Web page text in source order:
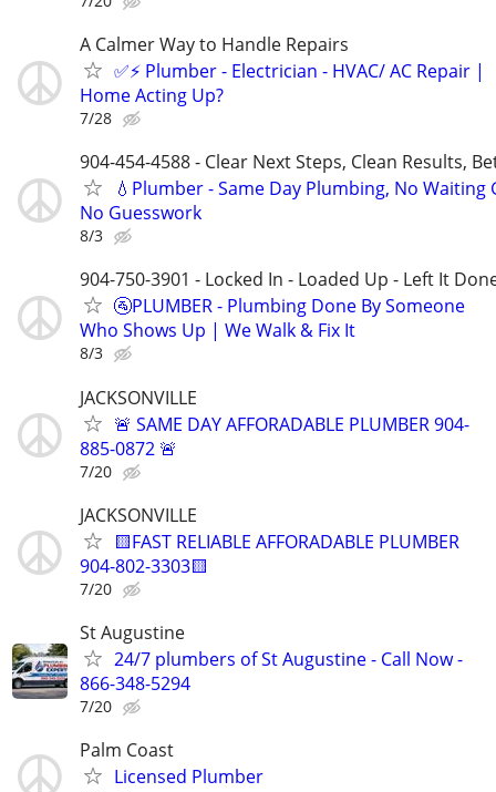
A Calmer Way to Handle Repairs
✅⚡️ Plumber - Electrician - HVAC/ AC Repair |
Home Acting Up?
7/28
904-454-4588 - Clear Next Steps, Clean Results,
💧Plumber - Same Day Plumbing, No Waiting
No Guesswork
8/3
904-750-3901 - Locked In - Loaded Up - Left It
🚰PLUMBER - Plumbing Done By Someone
Who Shows Up | We Walk & Fix It
8/3
JACKSONVILLE
🚨 SAME DAY AFFORADABLE PLUMBER 904-
885-0872 🚨
7/20
JACKSONVILLE
🟨FAST RELIABLE AFFORADABLE PLUMBER
904-802-3303🟨
7/20
St Augustine
24/7 plumbers of St Augustine - Call Now -
866-348-5294
7/20
Palm Coast
Licensed Plumber